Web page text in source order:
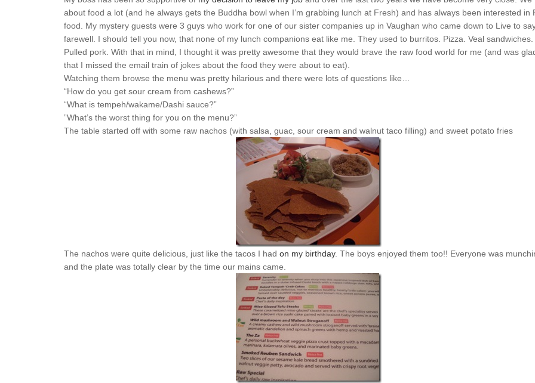
about food a lot (and he always gets the Buddha bowl when I’m grabbing lunch at Fresh) and has always been interested in
food. My mystery guests were 3 guys who work for one of our sister companies up in Vaughan who came down to Live to
farewell. I should tell you now, that none of my lunch companions eat like me. They used to burritos. Pizza. Veal sandwiches.
Pulled pork. With that in mind, I thought it was pretty awesome that they would brave the raw food world for me (and was
that I missed the email train of jokes about the food they were about to eat).
Watching them browse the menu was pretty hilarious and there were lots of questions like…
“How do you get sour cream from cashews?”
“What is tempeh/wakame/Dashi sauce?”
”What’s the worst thing for you on the menu?”
The table started off with some raw nachos (with salsa, guac, sour cream and walnut taco filling) and sweet potato fries
The nachos were quite delicious, just like the tacos I had on my birthday. The boys enjoyed them too!! Everyone was
and the plate was totally clear by the time our mains came.